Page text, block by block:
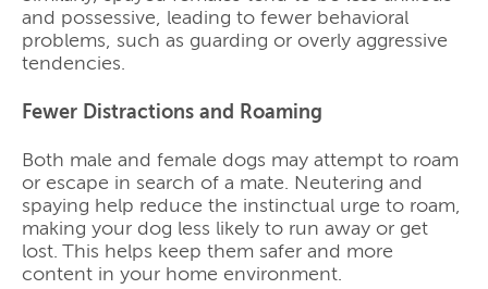
and possessive, leading to fewer behavioral
problems, such as guarding or overly aggressive
tendencies.
Fewer Distractions and Roaming
Both male and female dogs may attempt to roam
or escape in search of a mate. Neutering and
spaying help reduce the instinctual urge to roam,
making your dog less likely to run away or get
lost. This helps keep them safer and more
content in your home environment.